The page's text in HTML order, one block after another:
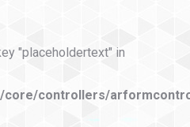
"placeholdertext" in
controllers/